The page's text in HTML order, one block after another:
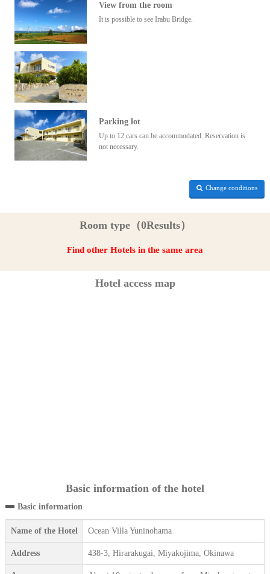
View from the room
It is possible to see Irabu Bridge.
Parking lot
Up to 12 cars can be accommodated. Reservation is
not necessary.
Change conditions
Room type（0Results）
Find other Hotels in the same area
Hotel access map
Basic information of the hotel
Basic information
Name of the Hotel Ocean Villa Yuninohama
Address 438-3, Hirarakugai, Miyakojima, Okinawa